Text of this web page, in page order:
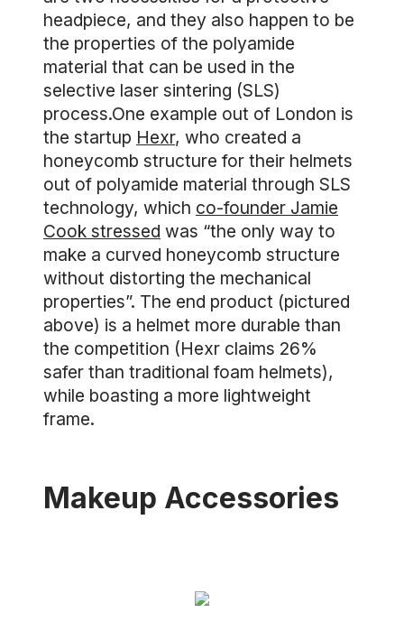
headpiece, and they also happen to be
the properties of the polyamide
material that can be used in the
selective laser sintering (SLS)
process.One example out of London is
the startup Hexr, who created a
honeycomb structure for their helmets
out of polyamide material through SLS
technology, which co-founder Jamie
Cook stressed was “the only way to
make a curved honeycomb structure
without distorting the mechanical
properties”. The end product (pictured
above) is a helmet more durable than
the competition (Hexr claims 26%
safer than traditional foam helmets),
while boasting a more lightweight
frame.
Makeup Accessories